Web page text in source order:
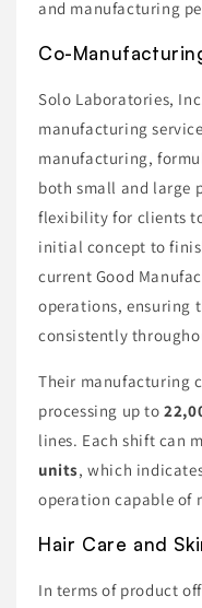
and manufacturing
Co-
Solo Laboratories,
manufacturing
manufacturing,
both small and large
flexibility for clients
initial concept to
current Good
operations, ensuring
consistently
Their manufacturing
processing up to
lines. Each shift can
units, which
operation capable of
Hair Care and
In terms of product